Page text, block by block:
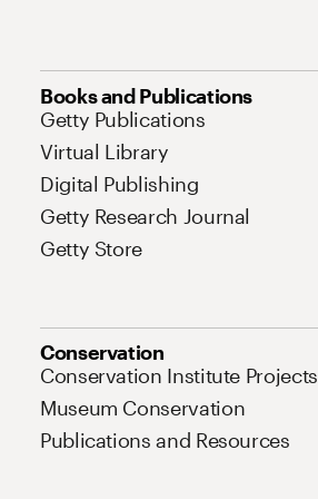
Site Map Navigation
Books and Publications
Getty Publications
Virtual Library
Digital Publishing
Getty Research Journal
Getty Store
Conservation
Conservation Institute Projects
Museum Conservation
Publications and Resources